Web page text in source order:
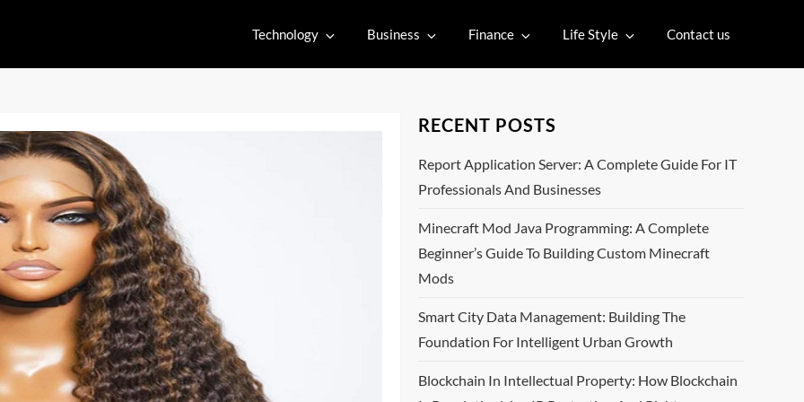
Technology Business Finance Life Style Contact us
RECENT POSTS
Report Application Server: A Complete Guide For IT
Professionals And Businesses
Minecraft Mod Java Programming: A Complete
Beginner’s Guide To Building Custom Minecraft
Mods
Smart City Data Management: Building The
Foundation For Intelligent Urban Growth
Blockchain In Intellectual Property: How Blockchain